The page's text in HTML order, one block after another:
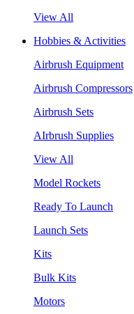
View All
Hobbies & Activities
Airbrush Equipment
Airbrush Compressors
Airbrush Sets
AIrbrush Supplies
View All
Model Rockets
Ready To Launch
Launch Sets
Kits
Bulk Kits
Motors